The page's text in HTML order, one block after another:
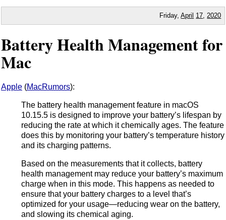
Friday,April 17 2020
Battery Health Management for
Mac
Apple (MacRumors):
The battery health management feature in macOS
10.15.5 is designed to improve your battery’s lifespan by
reducing the rate at which it chemically ages. The feature
does this by monitoring your battery’s temperature history
and its charging patterns.
Based on the measurements that it collects, battery
health management may reduce your battery’s maximum
charge when in this mode. This happens as needed to
ensure that your battery charges to a level that’s
optimized for your usage—reducing wear on the battery,
and slowing its chemical aging.